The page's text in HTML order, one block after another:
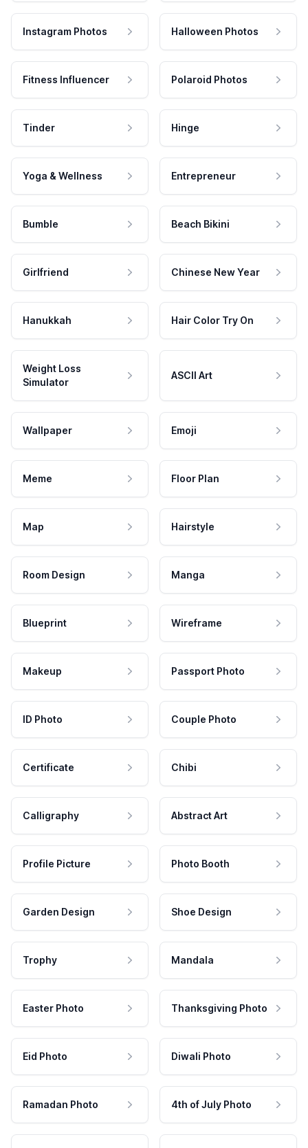
Instagram Photos Halloween Photos
Fitness Influencer Polaroid Photos
Tinder Hinge
Yoga & Wellness Entrepreneur
Bumble Beach Bikini
Girlfriend Chinese New Year
Hanukkah Hair Color Try On
Weight Loss
Simulator
ASCII Art
Wallpaper Emoji
Meme Floor Plan
Map Hairstyle
Room Design Manga
Blueprint Wireframe
Makeup Passport Photo
ID Photo Couple Photo
Certificate Chibi
Calligraphy Abstract Art
Profile Picture Photo Booth
Garden Design Shoe Design
Trophy Mandala
Easter Photo Thanksgiving Photo
Eid Photo Diwali Photo
Ramadan Photo 4th of July Photo